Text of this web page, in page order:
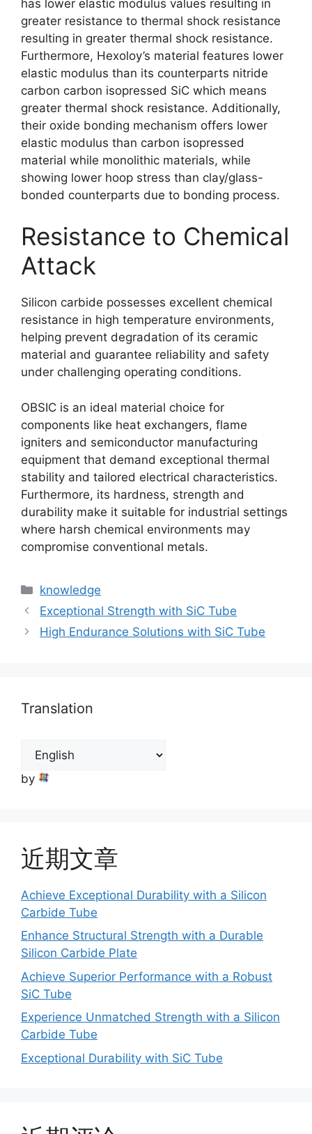
has lower elastic modulus values resulting in
greater resistance to thermal shock resistance
resulting in greater thermal shock resistance.
Furthermore, Hexoloy’s material features lower
elastic modulus than its counterparts nitride
carbon carbon isopressed SiC which means
greater thermal shock resistance. Additionally,
their oxide bonding mechanism offers lower
elastic modulus than carbon isopressed
material while monolithic materials, while
showing lower hoop stress than clay/glass-
bonded counterparts due to bonding process.
Resistance to Chemical
Attack
Silicon carbide possesses excellent chemical
resistance in high temperature environments,
helping prevent degradation of its ceramic
material and guarantee reliability and safety
under challenging operating conditions.
OBSIC is an ideal material choice for
components like heat exchangers, flame
igniters and semiconductor manufacturing
equipment that demand exceptional thermal
stability and tailored electrical characteristics.
Furthermore, its hardness, strength and
durability make it suitable for industrial settings
where harsh chemical environments may
compromise conventional metals.
Categories
knowledge
Exceptional Strength with SiC Tube
High Endurance Solutions with SiC Tube
Translation
by
近期文章
Achieve Exceptional Durability with a Silicon
Carbide Tube
Enhance Structural Strength with a Durable
Silicon Carbide Plate
Achieve Superior Performance with a Robust
SiC Tube
Experience Unmatched Strength with a Silicon
Carbide Tube
Exceptional Durability with SiC Tube